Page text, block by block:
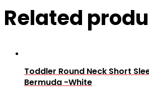
Related
Toddler Round Neck Short
Bermuda -White